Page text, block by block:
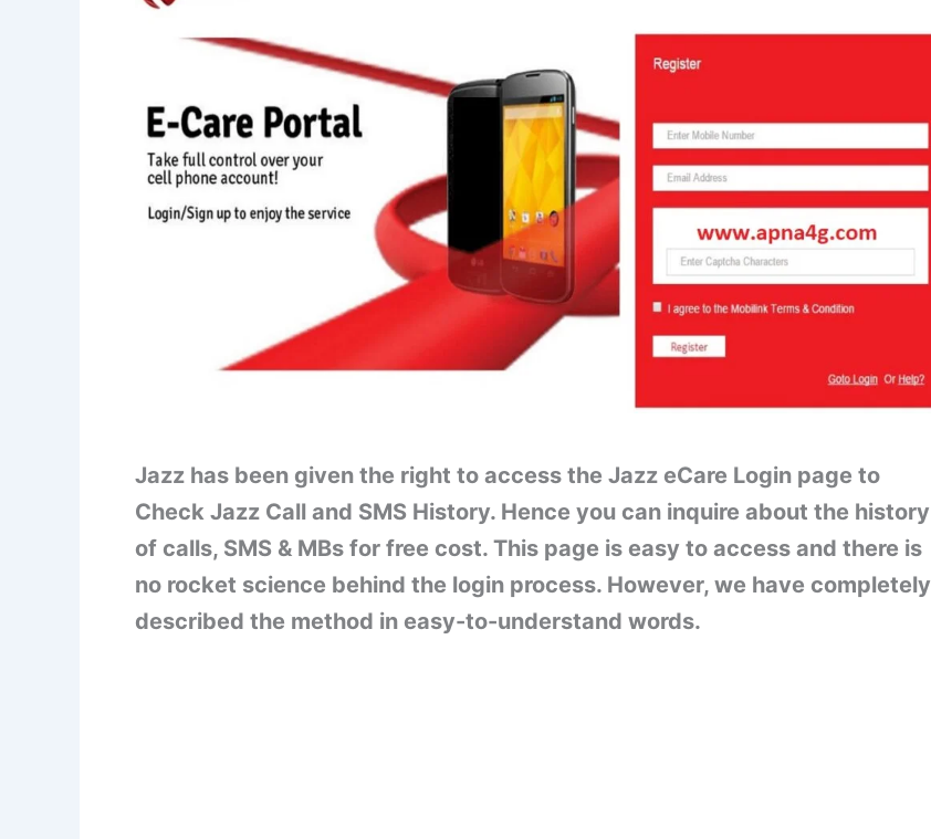
Jazz has been given the right to access the Jazz eCare Login page to
Check Jazz Call and SMS History. Hence you can inquire about the history
of calls, SMS & MBs for free cost. This page is easy to access and there is
no rocket science behind the login process. However, we have completely
described the method in easy-to-understand words.